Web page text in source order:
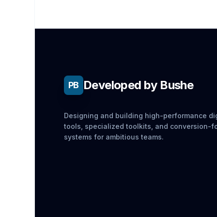
PB Developed by Bushe
Designing and building high-performance
tools, specialized toolkits, and conversion-
systems for ambitious teams.